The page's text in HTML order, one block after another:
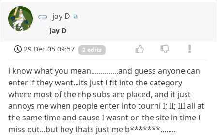
jay D
Jay D
29 Dec 05 09:57
2 edits
i know what you mean..............and guess anyone can
enter if they want...its just I fit into the category
where most of the rhp subs are placed, and it just
annoys me when people enter into tourni I; II; III all at
the same time and cause I wasnt on the site in time I
miss out...but hey thats just me b*******........